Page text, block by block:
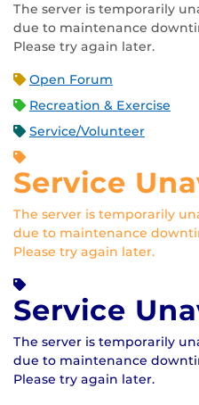
The server is temporarily
due to maintenance
Please try again later.
Open Forum
Recreation & Exercise
Service/Volunteer
Service
The server is temporarily
due to maintenance
Please try again later.
Service
The server is temporarily
due to maintenance
Please try again later.